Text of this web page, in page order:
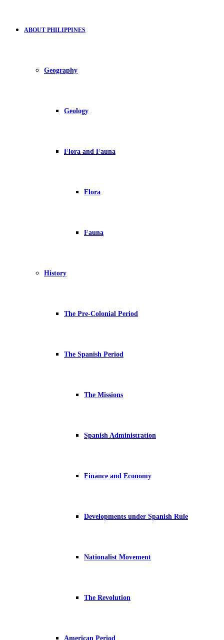
ABOUT PHILIPPINES
Geography
Geology
Flora and Fauna
Flora
Fauna
History
The Pre-Colonial Period
The Spanish Period
The Missions
Spanish Administration
Finance and Economy
Developments under Spanish Rule
Nationalist Movement
The Revolution
American Period